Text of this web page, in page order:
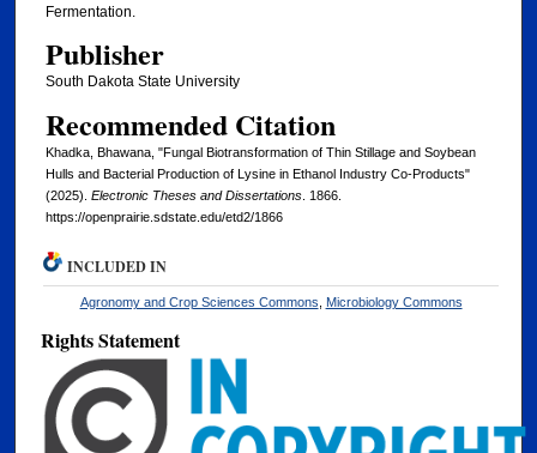
Fermentation.
Publisher
South Dakota State University
Recommended Citation
Khadka, Bhawana, "Fungal Biotransformation of Thin Stillage and Soybean
Hulls and Bacterial Production of Lysine in Ethanol Industry Co-Products"
(2025). Electronic Theses and Dissertations. 1866.
https://openprairie.sdstate.edu/etd2/1866
INCLUDED IN
Agronomy and Crop Sciences Commons, Microbiology Commons
Rights Statement